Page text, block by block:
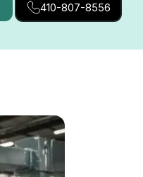
410-807-8556